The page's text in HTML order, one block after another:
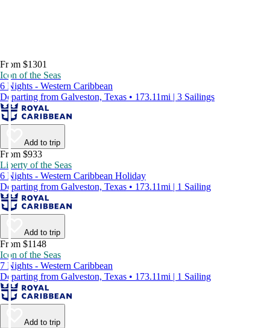
From $1301
Icon of the Seas
6 Nights - Western Caribbean
Departing from Galveston, Texas • 173.11mi | 3 Sailings
Add to trip
From $933
Liberty of the Seas
6 Nights - Western Caribbean Holiday
Departing from Galveston, Texas • 173.11mi | 1 Sailing
Add to trip
From $1148
Icon of the Seas
7 Nights - Western Caribbean
Departing from Galveston, Texas • 173.11mi | 1 Sailing
Add to trip